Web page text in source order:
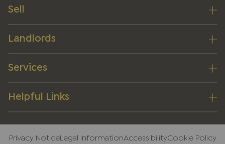
Sell
Landlords
Services
Helpful Links
Privacy NoticeLegal InformationAccessibilityCookie Policy